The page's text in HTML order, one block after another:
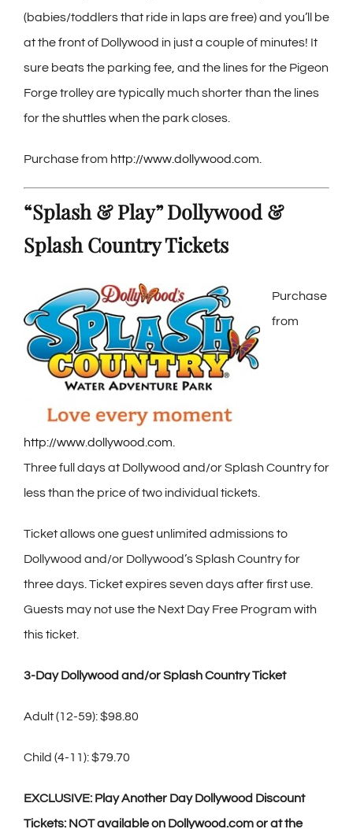
(babies/toddlers that ride in laps are free) and you’ll be
at the front of Dollywood in just a couple of minutes! It
sure beats the parking fee, and the lines for the Pigeon
Forge trolley are typically much shorter than the lines
for the shuttles when the park closes.
Purchase from http://www.dollywood.com.
“Splash & Play” Dollywood &
Splash Country Tickets
Purchase
from
http://www.dollywood.com
Three full days at Dollywood and/or Splash Country for
less than the price of two individual tickets.
Ticket allows one guest unlimited admissions to
Dollywood and/or Dollywood’s Splash Country for
three days. Ticket expires seven days after first use.
Guests may not use the Next Day Free Program with
this ticket.
3-Day Dollywood and/or Splash Country Ticket
Adult (12-59): $98.80
Child (4-11): $79.70
EXCLUSIVE: Play Another Day Dollywood Discount
Tickets: NOT available on Dollywood.com or at the